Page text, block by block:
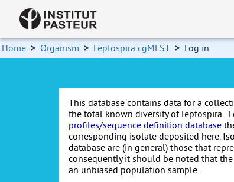
Home > Organism > Leptospira cgMLST > Log in
This database contains data for a
the total known diversity of leptospira .
profiles/sequence definition database
corresponding isolate deposited here.
database are (in general) those that
consequently it should be noted that
an unbiased population sample.